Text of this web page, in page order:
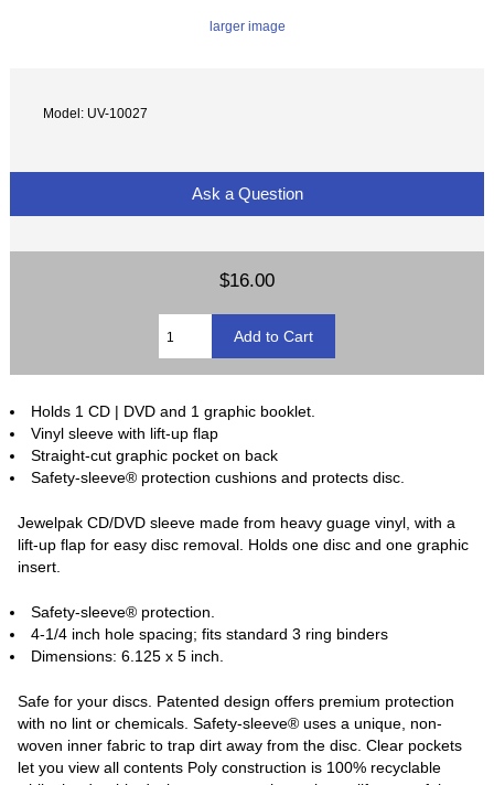
larger image
Model: UV-10027
Ask a Question
$16.00
Holds 1 CD | DVD and 1 graphic booklet.
Vinyl sleeve with lift-up flap
Straight-cut graphic pocket on back
Safety-sleeve® protection cushions and protects disc.
Jewelpak CD/DVD sleeve made from heavy guage vinyl, with a
lift-up flap for easy disc removal. Holds one disc and one graphic
insert.
Safety-sleeve® protection.
4-1/4 inch hole spacing; fits standard 3 ring binders
Dimensions: 6.125 x 5 inch.
Safe for your discs. Patented design offers premium protection
with no lint or chemicals. Safety-sleeve® uses a unique, non-
woven inner fabric to trap dirt away from the disc. Clear pockets
let you view all contents Poly construction is 100% recyclable